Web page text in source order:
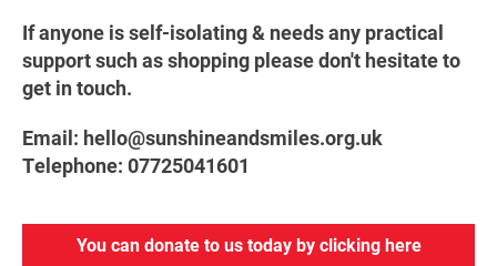
If anyone is self-isolating & needs any practical
support such as shopping please don't hesitate to
get in touch.
Email: hello@sunshineandsmiles.org.uk
Telephone: 07725041601
You can donate to us today by clicking here